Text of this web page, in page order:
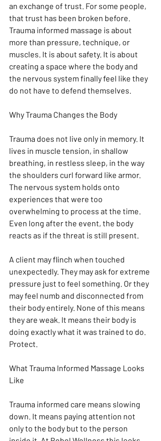
an exchange of trust. For some people,
that trust has been broken before.
Trauma informed massage is about
more than pressure, technique, or
muscles. It is about safety. It is about
creating a space where the body and
the nervous system finally feel like they
do not have to defend themselves.
Why Trauma Changes the Body
Trauma does not live only in memory. It
lives in muscle tension, in shallow
breathing, in restless sleep, in the way
the shoulders curl forward like armor.
The nervous system holds onto
experiences that were too
overwhelming to process at the time.
Even long after the event, the body
reacts as if the threat is still present.
A client may flinch when touched
unexpectedly. They may ask for extreme
pressure just to feel something. Or they
may feel numb and disconnected from
their body entirely. None of this means
they are weak. It means their body is
doing exactly what it was trained to do.
Protect.
What Trauma Informed Massage Looks
Like
Trauma informed care means slowing
down. It means paying attention not
only to the body but to the person